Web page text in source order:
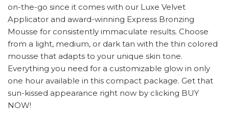
on-the-go since it comes with our Luxe Velvet
Applicator and award-winning Express Bronzing
Mousse for consistently immaculate results. Choose
from a light, medium, or dark tan with the thin colored
mousse that adapts to your unique skin tone.
Everything you need for a customizable glow in only
one hour available in this compact package. Get that
sun-kissed appearance right now by clicking BUY
NOW!